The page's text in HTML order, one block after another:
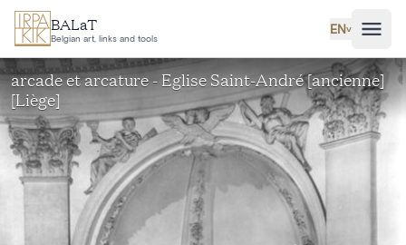
Skip to main content
BALaT
Belgian art, links and tools
EN˅
arcade et arcature - Eglise Saint-André [ancienne]
[Liège]